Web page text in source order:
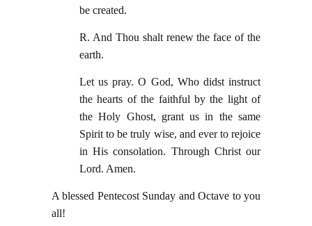
be created.
R. And Thou shalt renew the face of the
earth.
Let us pray. O God, Who didst instruct
the hearts of the faithful by the light of
the Holy Ghost, grant us in the same
Spirit to be truly wise, and ever to rejoice
in His consolation. Through Christ our
Lord. Amen.
A blessed Pentecost Sunday and Octave to you
all!